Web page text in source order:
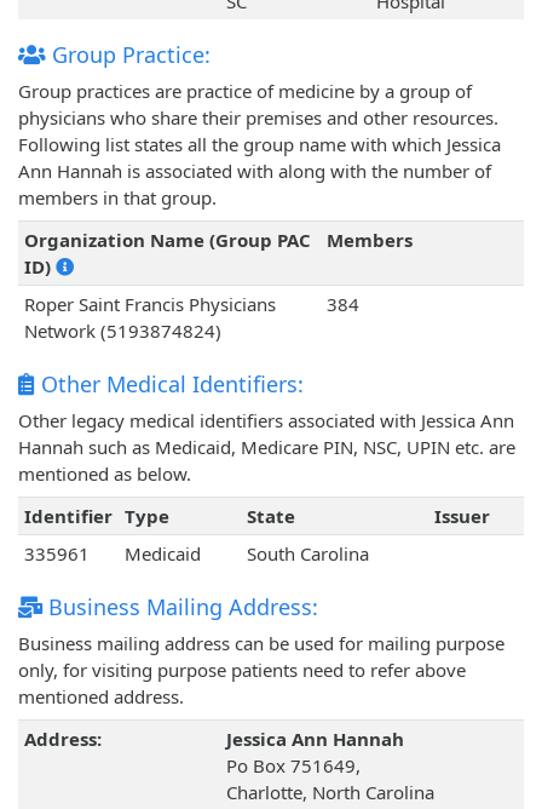
Group Practice:
Group practices are practice of medicine by a group of
physicians who share their premises and other resources.
Following list states all the group name with which Jessica
Ann Hannah is associated with along with the number of
members in that group.
Organization Name (Group PAC
ID)
Members
Roper Saint Francis Physicians
Network (5193874824)
384
Other Medical Identifiers:
Other legacy medical identifiers associated with Jessica Ann
Hannah such as Medicaid, Medicare PIN, NSC, UPIN etc. are
mentioned as below.
Identifier Type State
Issuer
335961
Medicaid South Carolina
Business Mailing Address:
Business mailing address can be used for mailing purpose
only, for visiting purpose patients need to refer above
mentioned address.
Address:
Jessica Ann Hannah
Po Box 751649,
Charlotte, North Carolina